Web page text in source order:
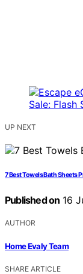
UP NEXT
7 Best Towels Bath Sheets
Published on 16
AUTHOR
Home Evaly Team
SHARE ARTICLE